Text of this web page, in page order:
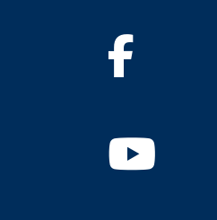
Facebook
Youtube